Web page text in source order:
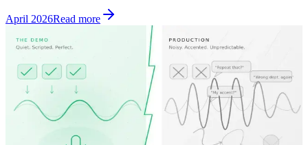
April 2026Read more